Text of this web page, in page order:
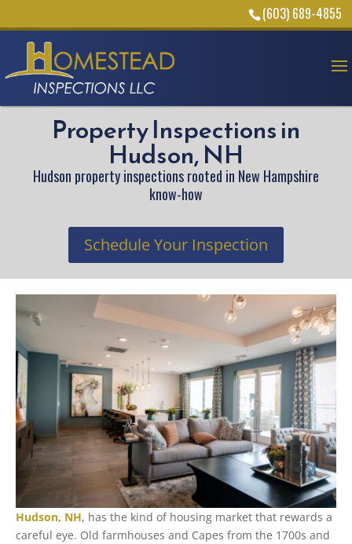
(603) 689-4855
Property Inspections in
Hudson, NH
Hudson property inspections rooted in New Hampshire
know-how
Schedule Your Inspection
Hudson, NH, has the kind of housing market that rewards a
careful eye. Old farmhouses and Capes from the 1700s and